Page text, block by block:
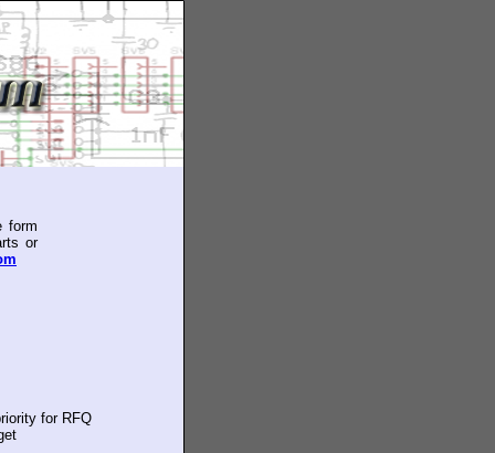
form
or
for RFQ